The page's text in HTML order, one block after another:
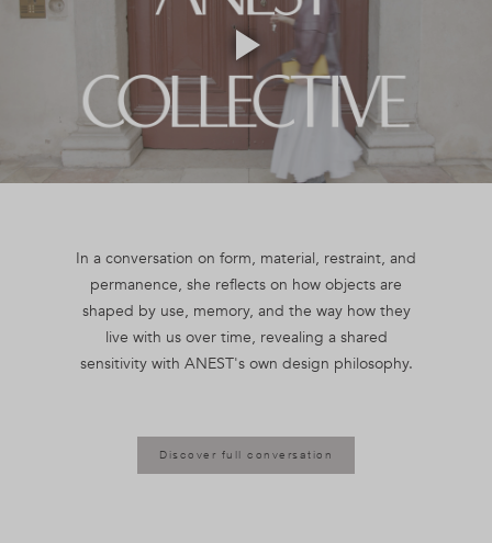
Video
In a conversation on form, material, restraint, and
permanence, she reflects on how objects are
shaped by use, memory, and the way how they
live with us over time, revealing a shared
Discover full conversation